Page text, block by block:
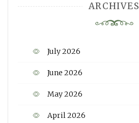
ARCHIVES
July 2026
June 2026
May 2026
April 2026